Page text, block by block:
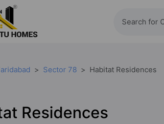
Sector 78 Habitat Residences
Residences